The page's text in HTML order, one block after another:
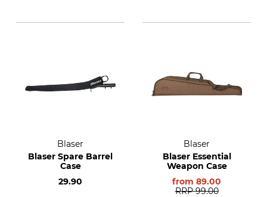
Blaser
Blaser Spare Barrel
Case
29.90
Blaser
Blaser Essential
Weapon Case
from 89.00
RRP 99.00